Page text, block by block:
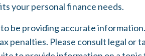
your personal finance needs.
be providing accurate
penalties. Please consult legal